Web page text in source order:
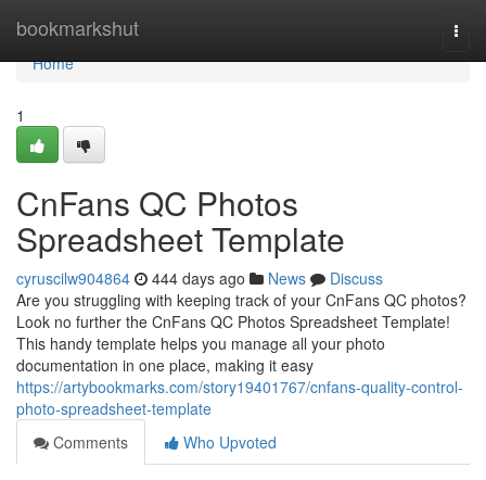
bookmarkshut
Home
Home
1
CnFans QC Photos
Spreadsheet Template
cyruscilw904864 444 days ago News
Discuss
Are you struggling with keeping track of your CnFans QC photos?
Look no further the CnFans QC Photos Spreadsheet Template!
This handy template helps you manage all your photo
documentation in one place, making it easy
https://artybookmarks.com/story19401767/cnfans-quality-control-
photo-spreadsheet-template
Comments
Who Upvoted